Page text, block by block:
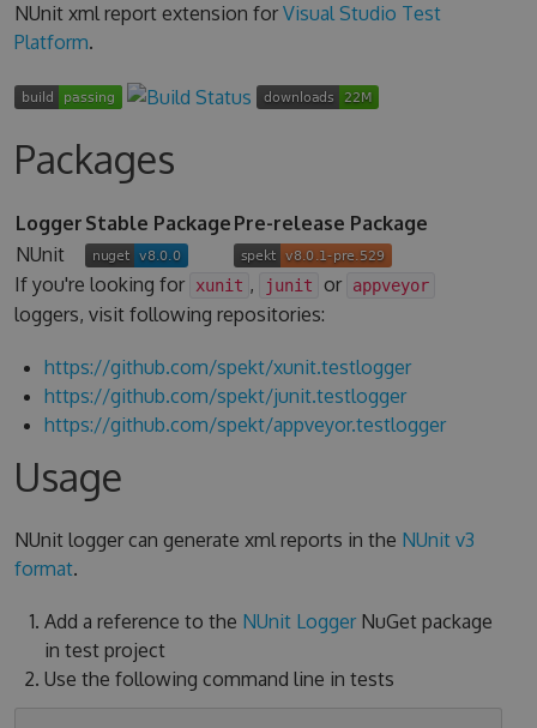
NUnit xml report extension for Visual Studio Test
Platform.
Packages
Logger Stable Package Pre-release Package
NUnit
If you're looking for
xunit , junit or appveyor
loggers, visit following repositories:
https://github.com/spekt/xunit.testlogger
https://github.com/spekt/junit.testlogger
https://github.com/spekt/appveyor.testlogger
Usage
NUnit logger can generate xml reports in the NUnit v3
format.
Add a reference to the NUnit LoggerNuGet package
in test project
Use the following command line in tests